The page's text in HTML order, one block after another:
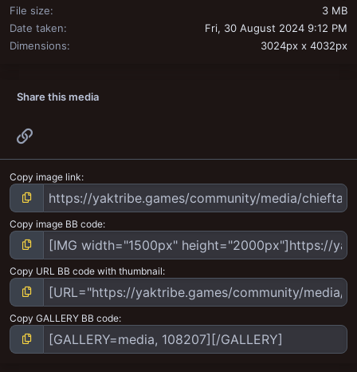
File size
3 MB
Date taken
Fri, 30 August 2024 9:12 PM
Dimensions
3024px x 4032px
Share this media
Copy image link
Copy image BB code
Copy URL BB code with thumbnail
Copy GALLERY BB code